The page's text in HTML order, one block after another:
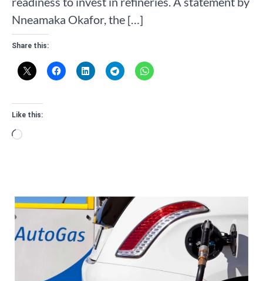
Nneamaka Okafor, the […]
Share this:
Like this:
Loading…